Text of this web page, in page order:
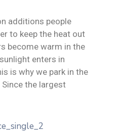
additions people
to keep the heat out
become warm in the
enters in
is why we park in the
the largest